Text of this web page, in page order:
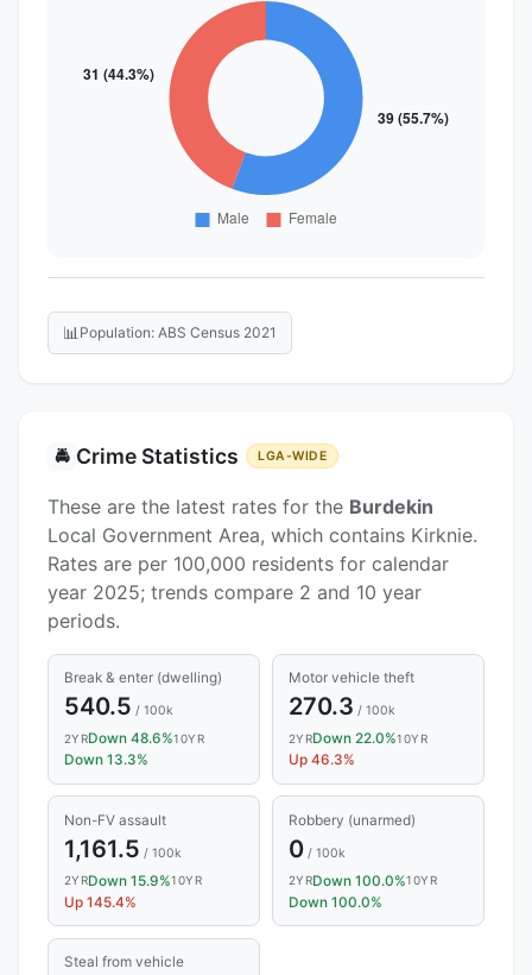
📊 Population: ABS Census 2021
🚔 Crime Statistics LGA-WIDE
These are the latest rates for the Burdekin
Local Government Area, which contains Kirknie.
Rates are per 100,000 residents for calendar
year 2025; trends compare 2 and 10 year
periods.
Break & enter (dwelling)
540.5 / 100k
2YRDown 48.6%10YR
Down 13.3%
Motor vehicle theft
270.3 / 100k
2YRDown 22.0%10YR
Up 46.3%
Non-FV assault
1,161.5 / 100k
2YRDown 15.9%10YR
Up 145.4%
Robbery (unarmed)
0/ 100k
2YRDown 100.0%10YR
Down 100.0%
Steal from vehicle